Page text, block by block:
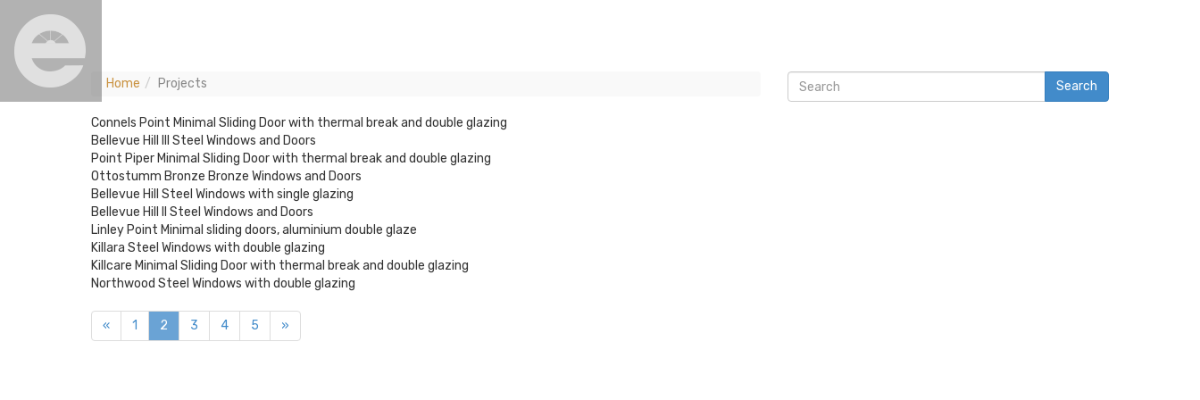
Home Projects
Connels Point Minimal Sliding Door with thermal break and double glazing
Bellevue Hill III Steel Windows and Doors
Point Piper Minimal Sliding Door with thermal break and double glazing
Ottostumm Bronze Bronze Windows and Doors
Bellevue Hill Steel Windows with single glazing
Bellevue Hill II Steel Windows and Doors
Linley Point Minimal sliding doors, aluminium double glaze
Killara Steel Windows with double glazing
Killcare Minimal Sliding Door with thermal break and double glazing
Northwood Steel Windows with double glazing
« 1 2 3 4 5 »
Search